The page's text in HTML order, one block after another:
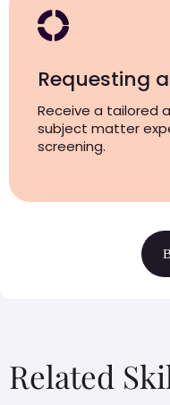
Requesting
Receive a tailored
subject matter
screening.
Related